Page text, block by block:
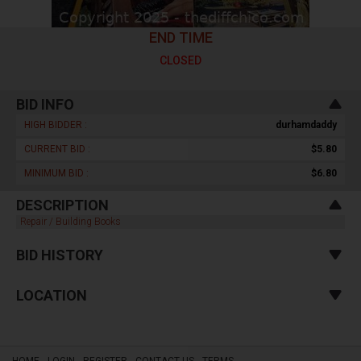
END TIME
CLOSED
BID INFO
HIGH BIDDER : durhamdaddy
CURRENT BID : $5.80
MINIMUM BID : $6.80
DESCRIPTION
Repair / Building Books
BID HISTORY
LOCATION